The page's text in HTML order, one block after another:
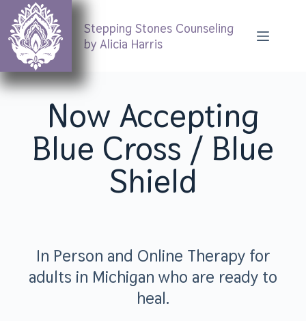
Stepping Stones Counseling
by Alicia Harris
Now Accepting
Blue Cross / Blue
Shield
In Person and Online Therapy for
adults in Michigan who are ready to
heal.